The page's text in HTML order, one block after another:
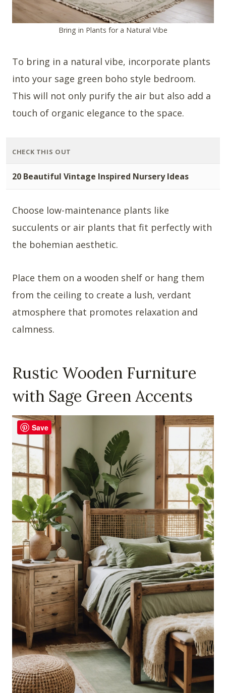
Bring in Plants for a Natural Vibe
To bring in a natural vibe, incorporate plants
into your sage green boho style bedroom.
This will not only purify the air but also add a
touch of organic elegance to the space.
CHECK THIS OUT
20 Beautiful Vintage Inspired Nursery Ideas
Choose low-maintenance plants like
succulents or air plants that fit perfectly with
the bohemian aesthetic.
Place them on a wooden shelf or hang them
from the ceiling to create a lush, verdant
atmosphere that promotes relaxation and
calmness.
Rustic Wooden Furniture
with Sage Green Accents
Save